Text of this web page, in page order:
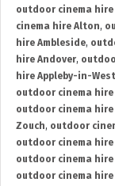
outdoor cinema hire
cinema hire Alton,
hire Ambleside,
hire Andover,
hire Appleby-in-
outdoor cinema hire
outdoor cinema
Zouch, outdoor
outdoor cinema
outdoor cinema hire
outdoor cinema hire